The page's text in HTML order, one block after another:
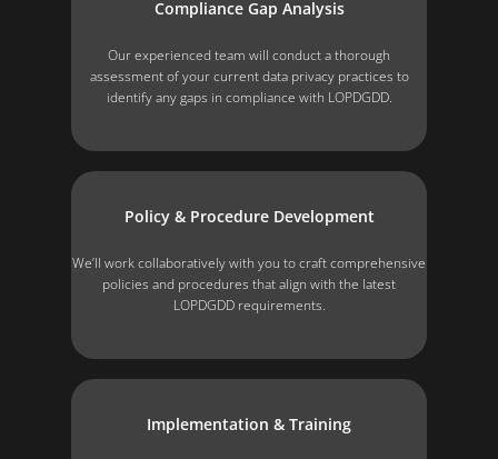
Compliance Gap Analysis
Our experienced team will conduct a thorough
assessment of your current data privacy practices to
identify any gaps in compliance with LOPDGDD.
Policy & Procedure Development
We’ll work collaboratively with you to craft comprehensive
policies and procedures that align with the latest
LOPDGDD requirements.
Implementation & Training